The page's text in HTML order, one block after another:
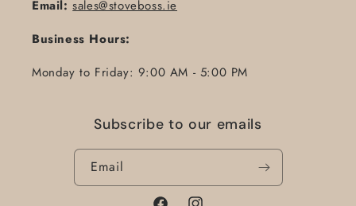
Email: sales@stoveboss.ie
Business Hours:
Monday to Friday: 9:00 AM - 5:00 PM
Subscribe to our emails
Email